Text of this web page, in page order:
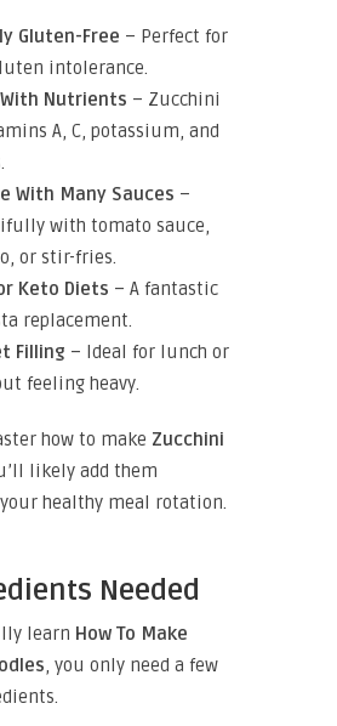
Gluten-Free – Perfect for
intolerance.
Nutrients – Zucchini
A, C, potassium, and
With Many Sauces –
with tomato sauce,
or stir-fries.
Keto Diets – A fantastic
replacement.
Filling – Ideal for lunch or
feeling heavy.
how to make Zucchini
likely add them
healthy meal rotation.
Needed
learn How To Make
, you only need a few